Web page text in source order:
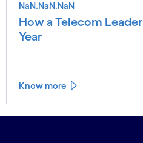
NaN.NaN.NaN
How a Telecom
Year
Know more